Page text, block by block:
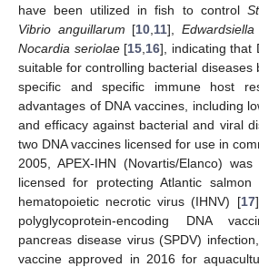
have been utilized in fish to control
Vibrio anguillarum [10 11],
Nocardia seriolae[15 16], indicating that
suitable for controlling bacterial diseases
specific and specific immune host
advantages of DNA vaccines, including
and efficacy against bacterial and viral
two DNA vaccines licensed for use in
2005, APEX-IHN (Novartis/Elanco)
licensed for protecting Atlantic
hematopoietic necrotic virus (IHNV) [17
polyglycoprotein-encoding DNA
pancreas disease virus (SPDV)
vaccine approved in 2016 for